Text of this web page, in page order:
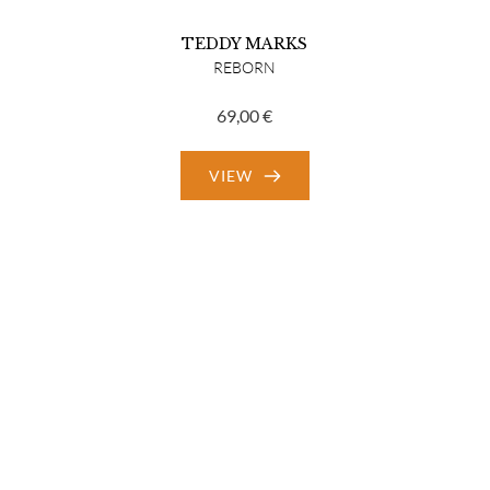
TEDDY MARKS
REBORN
69,00€
VIEW